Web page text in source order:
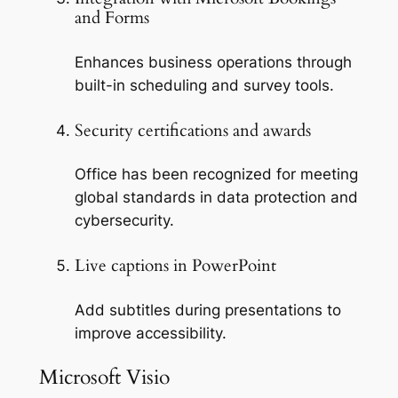
and Forms
Enhances business operations through
built-in scheduling and survey tools.
Security certifications and awards
Office has been recognized for meeting
global standards in data protection and
cybersecurity.
Live captions in PowerPoint
Add subtitles during presentations to
improve accessibility.
Microsoft Visio